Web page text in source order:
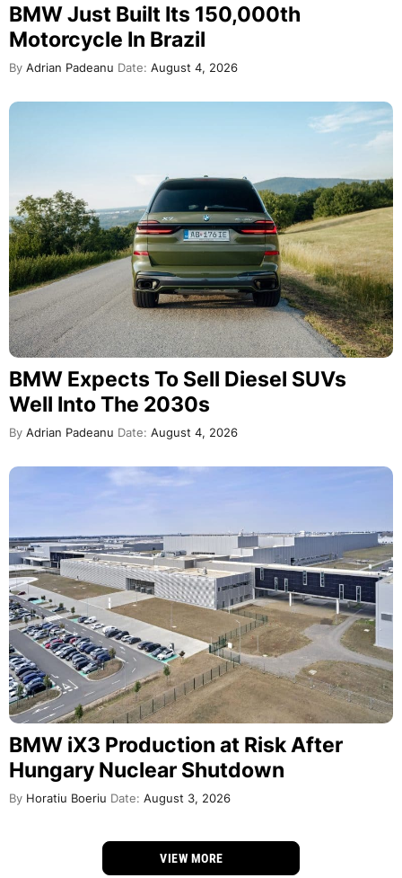
BMW Just Built Its 150,000th
Motorcycle In Brazil
By Adrian Padeanu Date: August 4, 2026
BMW Expects To Sell Diesel SUVs
Well Into The 2030s
By Adrian Padeanu Date: August 4, 2026
BMW iX3 Production at Risk After
Hungary Nuclear Shutdown
By Horatiu Boeriu Date: August 3, 2026
VIEW MORE